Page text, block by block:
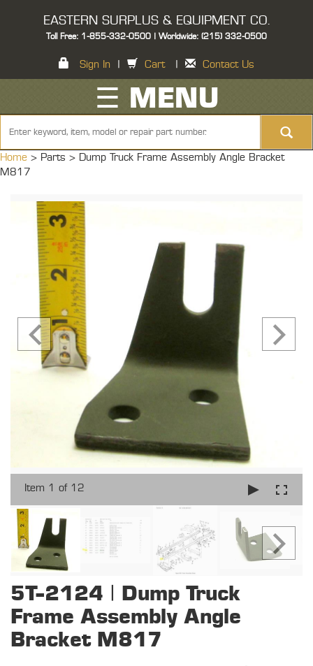
EASTERN SURPLUS & EQUIPMENT CO.
Toll Free: 1-855-332-0500 | Worldwide: (215) 332-0500
Sign In Cart Contact Us
☰ MENU
Home > Parts > Dump Truck Frame Assembly Angle Bracket
M817
Item 1 of 12
5T-2124 | Dump Truck
Frame Assembly Angle
Bracket M817